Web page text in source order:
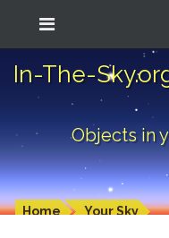
In-The-
Objects in
Home Your Sky